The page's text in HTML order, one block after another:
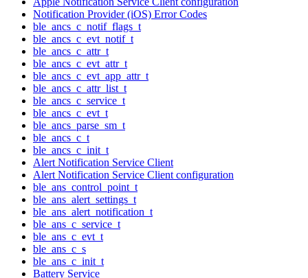
Notification Provider (iOS) Error Codes
ble_ancs_c_notif_flags_t
ble_ancs_c_evt_notif_t
ble_ancs_c_attr_t
ble_ancs_c_evt_attr_t
ble_ancs_c_evt_app_attr_t
ble_ancs_c_attr_list_t
ble_ancs_c_service_t
ble_ancs_c_evt_t
ble_ancs_parse_sm_t
ble_ancs_c_t
ble_ancs_c_init_t
Alert Notification Service Client
Alert Notification Service Client configuration
ble_ans_control_point_t
ble_ans_alert_settings_t
ble_ans_alert_notification_t
ble_ans_c_service_t
ble_ans_c_evt_t
ble_ans_c_s
ble_ans_c_init_t
Battery Service